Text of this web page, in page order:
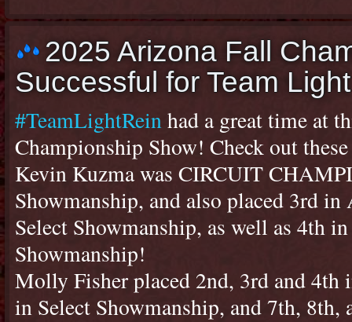
2025 Arizona Fall
Successful for Team
#TeamLightReinhad a great time at
Championship Show! Check out
Kevin Kuzma was CIRCUIT
Showmanship, and also placed 3rd
Select Showmanship, as well as 4th
Showmanship!
Molly Fisher placed 2nd, 3rd and 4th
in Select Showmanship, and 7th,